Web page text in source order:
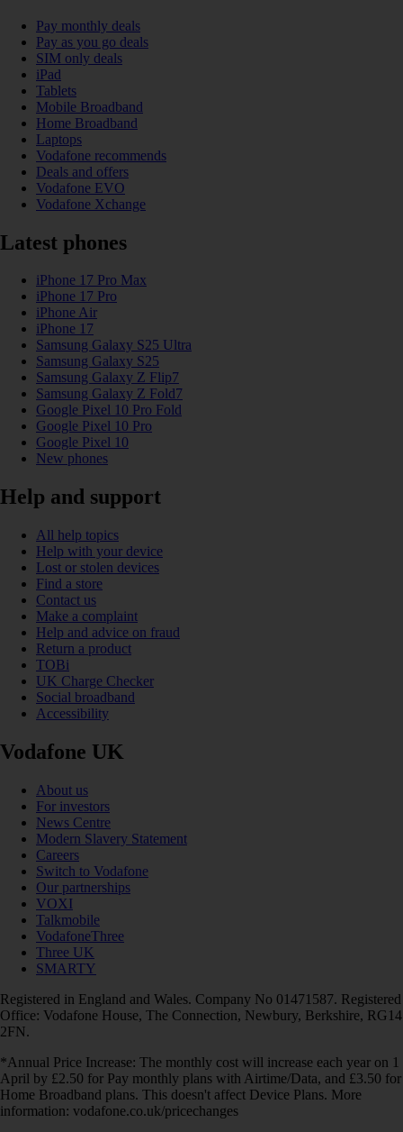
Pay monthly deals
Pay as you go deals
SIM only deals
iPad
Tablets
Mobile Broadband
Home Broadband
Laptops
Vodafone recommends
Deals and offers
Vodafone EVO
Vodafone Xchange
Latest phones
iPhone 17 Pro Max
iPhone 17 Pro
iPhone Air
iPhone 17
Samsung Galaxy S25 Ultra
Samsung Galaxy S25
Samsung Galaxy Z Flip7
Samsung Galaxy Z Fold7
Google Pixel 10 Pro Fold
Google Pixel 10 Pro
Google Pixel 10
New phones
Help and support
All help topics
Help with your device
Lost or stolen devices
Find a store
Contact us
Make a complaint
Help and advice on fraud
Return a product
TOBi
UK Charge Checker
Social broadband
Accessibility
Vodafone UK
About us
For investors
News Centre
Modern Slavery Statement
Careers
Switch to Vodafone
Our partnerships
VOXI
Talkmobile
VodafoneThree
Three UK
SMARTY
Registered in England and Wales. Company No 01471587. Registered
Office: Vodafone House, The Connection, Newbury, Berkshire, RG14
2FN.
*Annual Price Increase: The monthly cost will increase each year on 1
April by £2.50 for Pay monthly plans with Airtime/Data, and £3.50 for
Home Broadband plans. This doesn't affect Device Plans. More
information: vodafone.co.uk/pricechanges